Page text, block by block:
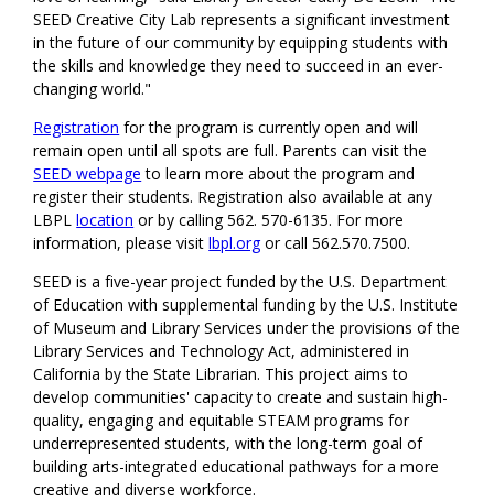
SEED Creative City Lab represents a significant investment
in the future of our community by equipping students with
the skills and knowledge they need to succeed in an ever-
changing world."
Registration for the program is currently open and will
remain open until all spots are full. Parents can visit the
SEED webpage to learn more about the program and
register their students. Registration also available at any
LBPLlocation or by calling 562. 570-6135. For more
information, please visitlbpl.orgor call 562.570.7500.
SEED is a five-year project funded by the U.S. Department
of Education with supplemental funding by the U.S. Institute
of Museum and Library Services under the provisions of the
Library Services and Technology Act, administered in
California by the State Librarian. This project aims to
develop communities' capacity to create and sustain high-
quality, engaging and equitable STEAM programs for
underrepresented students, with the long-term goal of
building arts-integrated educational pathways for a more
creative and diverse workforce.